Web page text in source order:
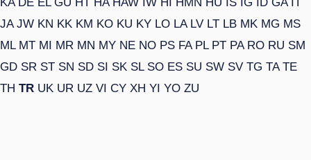
JA JW KN KK KM KO KU KY LO LA LV LT LB MK MG MS
ML MT MI MR MN MY NE NO PS FA PL PT PA RO RU SM
GD SR ST SN SD SI SK SL SO ES SU SW SV TG TA TE
TH TR UK UR UZ VI CY XH YI YO ZU